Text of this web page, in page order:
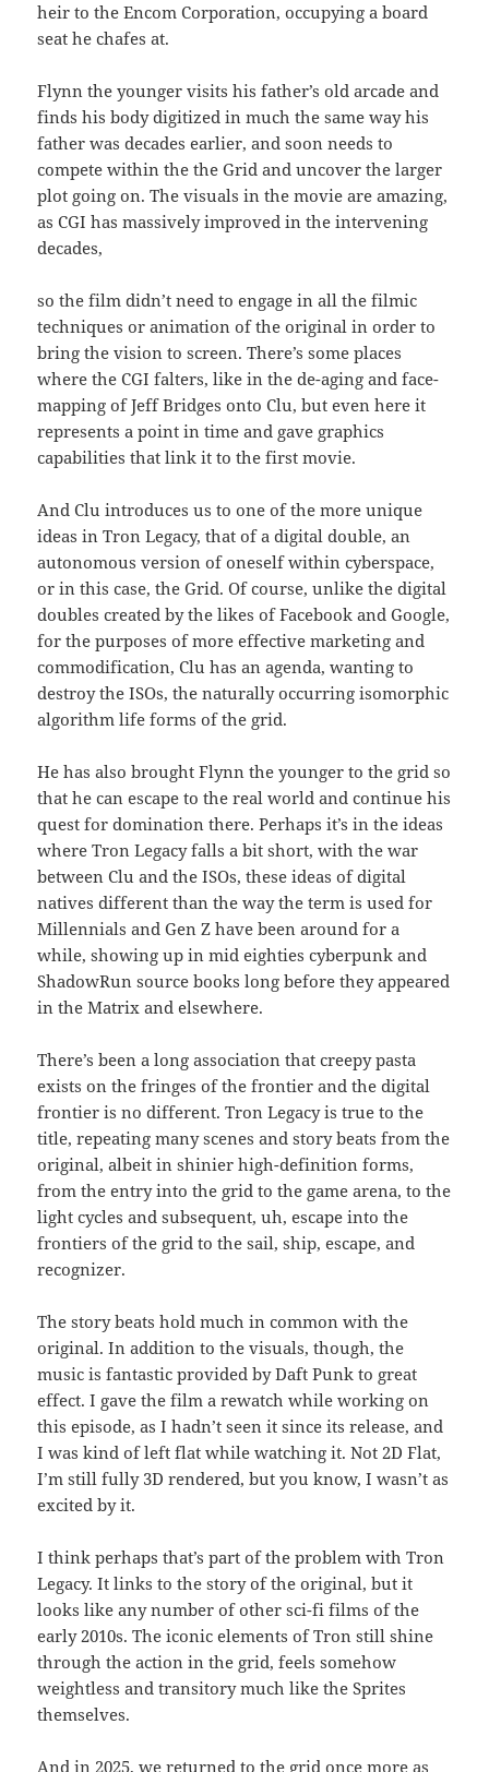
heir to the Encom Corporation, occupying a board
seat he chafes at.
Flynn the younger visits his father’s old arcade and
finds his body digitized in much the same way his
father was decades earlier, and soon needs to
compete within the the Grid and uncover the larger
plot going on. The visuals in the movie are amazing,
as CGI has massively improved in the intervening
decades,
so the film didn’t need to engage in all the filmic
techniques or animation of the original in order to
bring the vision to screen. There’s some places
where the CGI falters, like in the de-aging and face-
mapping of Jeff Bridges onto Clu, but even here it
represents a point in time and gave graphics
capabilities that link it to the first movie.
And Clu introduces us to one of the more unique
ideas in Tron Legacy, that of a digital double, an
autonomous version of oneself within cyberspace,
or in this case, the Grid. Of course, unlike the digital
doubles created by the likes of Facebook and Google,
for the purposes of more effective marketing and
commodification, Clu has an agenda, wanting to
destroy the ISOs, the naturally occurring isomorphic
algorithm life forms of the grid.
He has also brought Flynn the younger to the grid so
that he can escape to the real world and continue his
quest for domination there. Perhaps it’s in the ideas
where Tron Legacy falls a bit short, with the war
between Clu and the ISOs, these ideas of digital
natives different than the way the term is used for
Millennials and Gen Z have been around for a
while, showing up in mid eighties cyberpunk and
ShadowRun source books long before they appeared
in the Matrix and elsewhere.
There’s been a long association that creepy pasta
exists on the fringes of the frontier and the digital
frontier is no different. Tron Legacy is true to the
title, repeating many scenes and story beats from the
original, albeit in shinier high-definition forms,
from the entry into the grid to the game arena, to the
light cycles and subsequent, uh, escape into the
frontiers of the grid to the sail, ship, escape, and
recognizer.
The story beats hold much in common with the
original. In addition to the visuals, though, the
music is fantastic provided by Daft Punk to great
effect. I gave the film a rewatch while working on
this episode, as I hadn’t seen it since its release, and
I was kind of left flat while watching it. Not 2D Flat,
I’m still fully 3D rendered, but you know, I wasn’t as
excited by it.
I think perhaps that’s part of the problem with Tron
Legacy. It links to the story of the original, but it
looks like any number of other sci-fi films of the
early 2010s. The iconic elements of Tron still shine
through the action in the grid, feels somehow
weightless and transitory much like the Sprites
themselves.
And in 2025, we returned to the grid once more as